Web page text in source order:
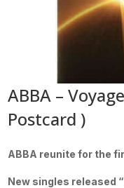
ABBA –
Postcard )
ABBA reunite for the
New singles released